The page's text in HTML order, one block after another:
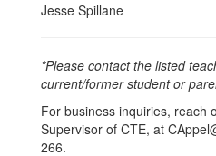
Jesse Spillane
*Please contact the listed
current/former student or
For business inquiries, reach
Supervisor of CTE, at
266.